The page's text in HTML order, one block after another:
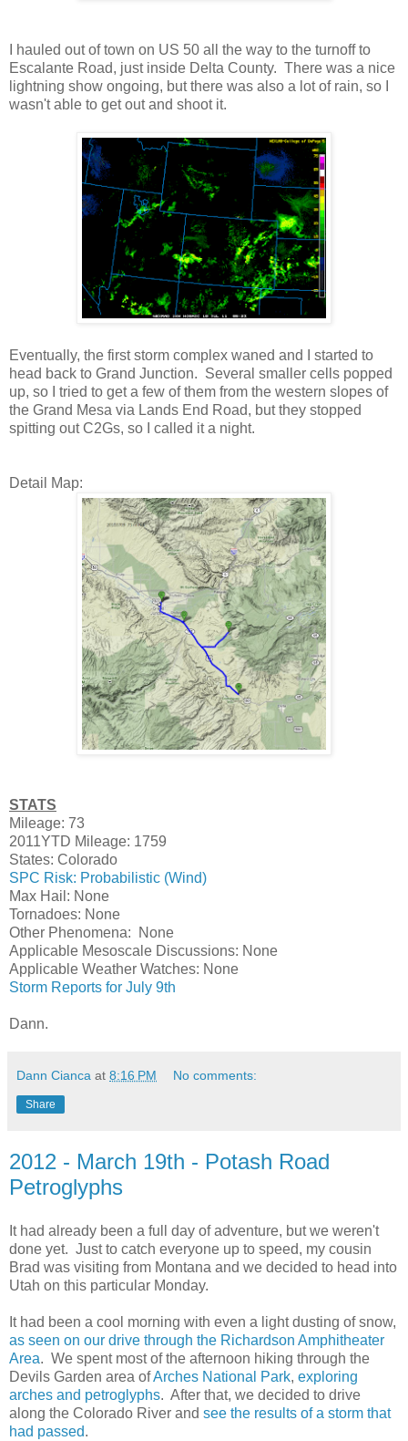
I hauled out of town on US 50 all the way to the turnoff to
Escalante Road, just inside Delta County. There was a nice
lightning show ongoing, but there was also a lot of rain, so I
wasn't able to get out and shoot it.
Eventually, the first storm complex waned and I started to
head back to Grand Junction. Several smaller cells popped
up, so I tried to get a few of them from the western slopes of
the Grand Mesa via Lands End Road, but they stopped
spitting out C2Gs, so I called it a night.
Detail Map:
STATS
Mileage: 73
2011YTD Mileage: 1759
States: Colorado
SPC Risk: Probabilistic (Wind)
Max Hail: None
Tornadoes: None
Other Phenomena: None
Applicable Mesoscale Discussions: None
Applicable Weather Watches: None
Storm Reports for July 9th
Dann.
Dann Cianca at 8:16 PM No comments:
Share
2012 - March 19th - Potash Road
Petroglyphs
It had already been a full day of adventure, but we weren't
done yet. Just to catch everyone up to speed, my cousin
Brad was visiting from Montana and we decided to head into
Utah on this particular Monday.
It had been a cool morning with even a light dusting of snow,
as seen on our drive through the Richardson Amphitheater
Area. We spent most of the afternoon hiking through the
Devils Garden area ofArches National Park, exploring
arches and petroglyphs. After that, we decided to drive
along the Colorado River and see the results of a storm that
had passed.